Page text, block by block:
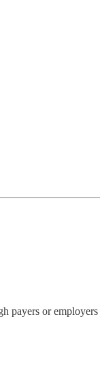
payers or employers